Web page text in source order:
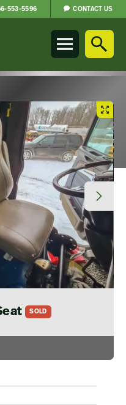
553-5596 CONTACT US
SOLD